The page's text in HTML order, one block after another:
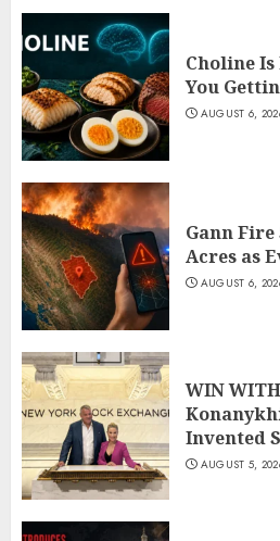
Choline
You
AUGUST 6,
Gann Fire
Acres as
AUGUST 6,
WIN
Invented
AUGUST 5,